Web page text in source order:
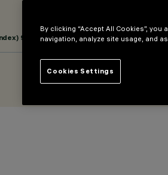
99
By clicking “Accept All Cookies”,
navigation, analyze site usage, and
Cookies Settings